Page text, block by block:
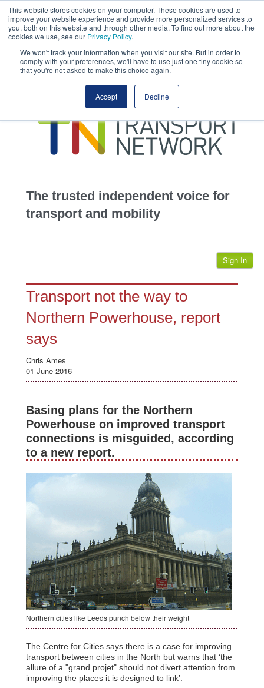
This website stores cookies on your computer. These cookies are used to
improve your website experience and provide more personalized services to
you, both on this website and through other media. To find out more about the
cookies we use, see our Privacy Policy.
We won't track your information when you visit our site. But in order to
comply with your preferences, we'll have to use just one tiny cookie so
that you're not asked to make this choice again.
Accept Decline
This site uses cookies.Click hereto accept the use of these cookies.
View our
transportation
advertise
jobs
events
The trusted independent voice for
transport and mobility
Sign In
Transport not the way to
Northern Powerhouse, report
says
Chris Ames
01 June 2016
Basing plans for the Northern
Powerhouse on improved transport
connections is misguided, according
to a new report.
Northern cities like Leeds punch below their weight
The Centre for Cities says there is a case for improving
transport between cities in the North but warns that ‘the
allure of a "grand projet" should not divert attention from
improving the places it is designed to link’.